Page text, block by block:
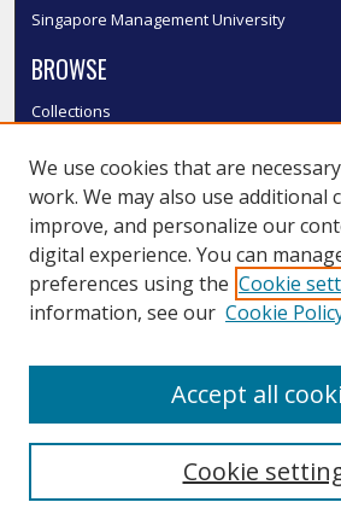
Singapore Management University
BROWSE
Collections
Authors
SMU Authors
SMU Research Areas
LINKS
We use cookies that are
work. We may also use additional
improve, and personalize our
digital experience. You can
preferences using the Cookie
information, see our Cookie
Cookie
Accept all